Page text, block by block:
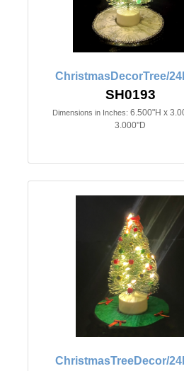
ChristmasDecorTree/
SH0193
Dimensions in Inches: 6.500"H x
3.000"D
ChristmasTreeDecor/